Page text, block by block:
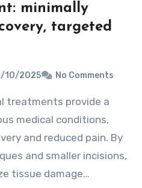
minimally
targeted
10/2025 No Comments
medical conditions,
and reduced pain. By
and smaller incisions,
tissue damage…